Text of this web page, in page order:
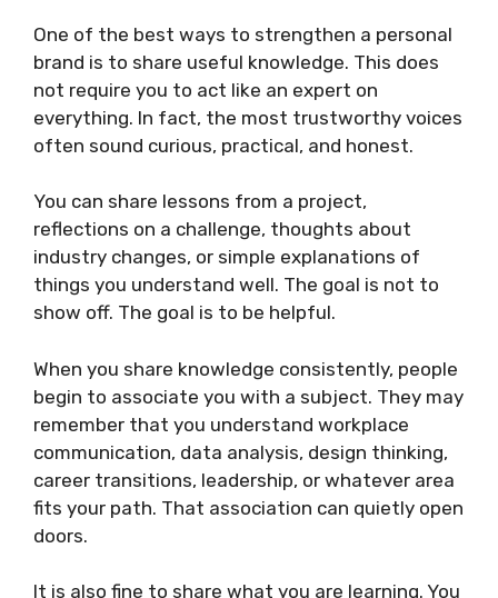
One of the best ways to strengthen a personal
brand is to share useful knowledge. This does
not require you to act like an expert on
everything. In fact, the most trustworthy voices
often sound curious, practical, and honest.
You can share lessons from a project,
reflections on a challenge, thoughts about
industry changes, or simple explanations of
things you understand well. The goal is not to
show off. The goal is to be helpful.
When you share knowledge consistently, people
begin to associate you with a subject. They may
remember that you understand workplace
communication, data analysis, design thinking,
career transitions, leadership, or whatever area
fits your path. That association can quietly open
doors.
It is also fine to share what you are learning. You